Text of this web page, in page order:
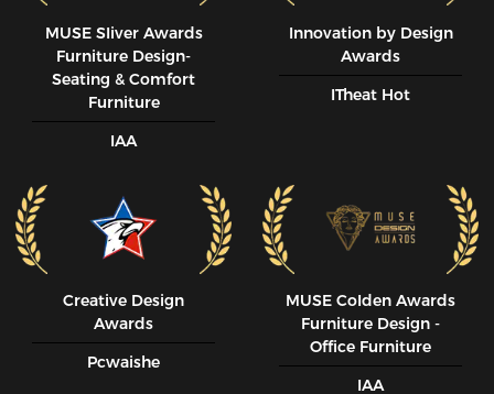
MUSE SIiver Awards
Furniture Design-
Seating & Comfort
Furniture
IAA
Innovation by Design
Awards
ITheat Hot
Creative Design
Awards
Pcwaishe
MUSE CoIden Awards
Furniture Design -
Office Furniture
IAA